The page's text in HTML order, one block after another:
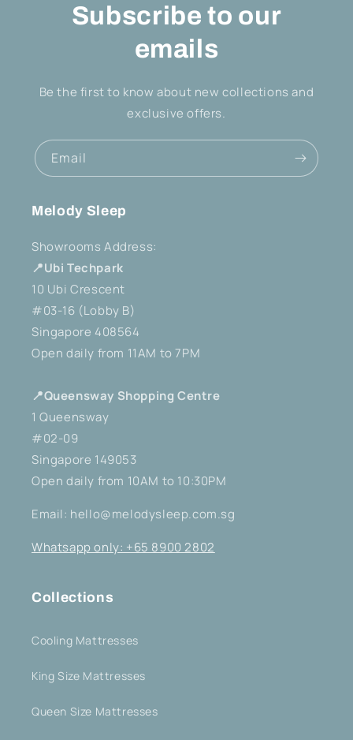
Subscribe to our
emails
Be the first to know about new collections and
exclusive offers.
Email
Melody Sleep
Showrooms Address:
📍Ubi Techpark
10 Ubi Crescent
#03-16 (Lobby B)
Singapore 408564
Open daily from 11AM to 7PM
📍Queensway Shopping Centre
1 Queensway
#02-09
Singapore 149053
Open daily from 10AM to 10:30PM
Email: hello@melodysleep.com.sg
Whatsapp only: +65 8900 2802
Collections
Cooling Mattresses
King Size Mattresses
Queen Size Mattresses